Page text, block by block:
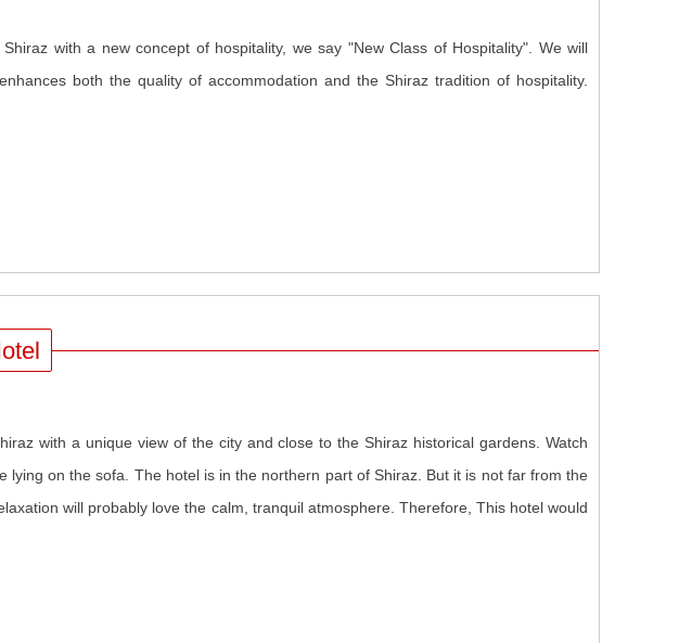
with a new concept of hospitality, we say "New Class of Hospitality". We will
both the quality of accommodation and the Shiraz tradition of hospitality.
with a unique view of the city and close to the Shiraz historical gardens. Watch
lying on the sofa. The hotel is in the northern part of Shiraz. But it is not far from the
will probably love the calm, tranquil atmosphere. Therefore, This hotel would